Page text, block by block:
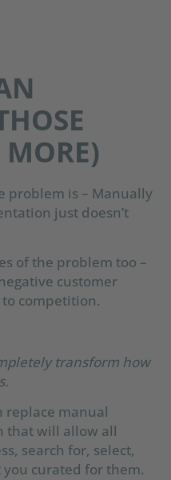
MORE)
problem is – Manually
just doesn’t
of the problem too –
customer
competition.
transform how
replace manual
that will allow all
search for, select,
curated for them.